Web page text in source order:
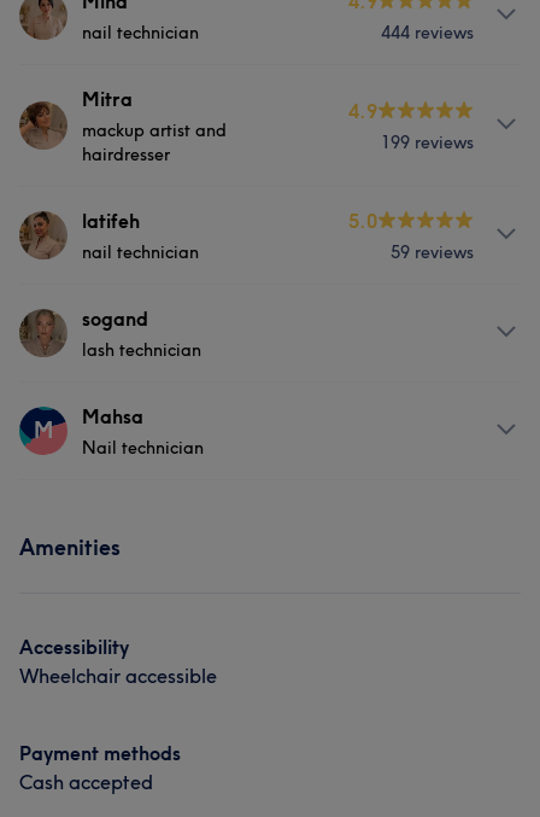
nail technician 444 reviews
Services
Hair Face
Portfolio
Mitra
mackup artist and
hairdresser
4.9
199 reviews
Services
Portfolio
latifeh
nail technician
5.0
59 reviews
Servicessogand
lash technician
About
5 years of experience 🥰✨
Portfolio
M Mahsa
Nail technician
Amenities
Accessibility
Wheelchair accessible
Payment methods
Cash accepted